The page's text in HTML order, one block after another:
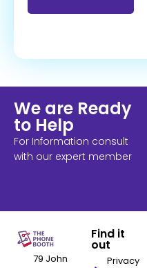
We are Ready
to Help
For Information consult
with our expert member
79 John
Find it
out
Privacy